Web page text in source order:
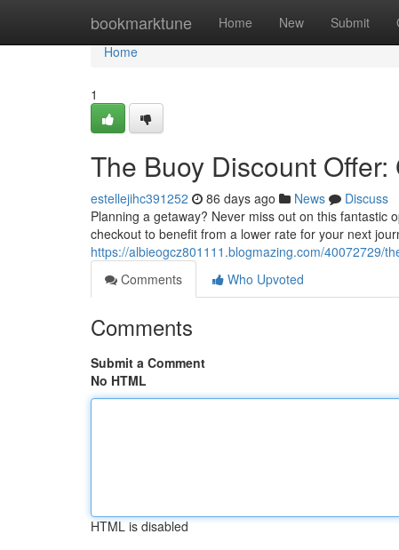
bookmarktune Home New Submit
Home
Home
1
The Buoy Discount
estellejihc391252 86 days ago News
Discuss
Planning a getaway? Never miss out on this fantastic
checkout to benefit from a lower rate for your next
https://albieogcz801111.blogmazing.com/40072729/
Comments
Who Upvoted
Comments
Submit a Comment
No HTML
HTML is disabled